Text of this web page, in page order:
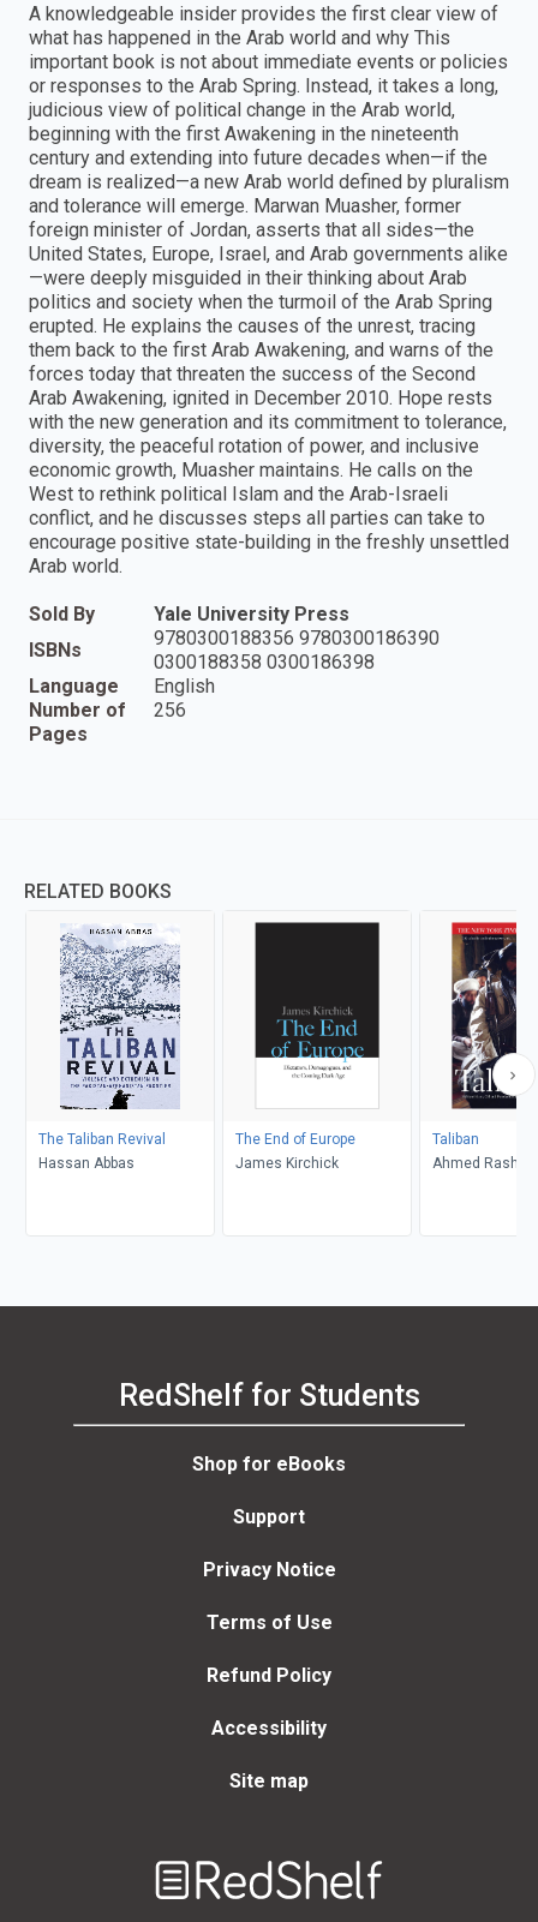
A knowledgeable insider provides the first clear view of
what has happened in the Arab world and why This
important book is not about immediate events or policies
or responses to the Arab Spring. Instead, it takes a long,
judicious view of political change in the Arab world,
beginning with the first Awakening in the nineteenth
century and extending into future decades when—if the
dream is realized—a new Arab world defined by pluralism
and tolerance will emerge. Marwan Muasher, former
foreign minister of Jordan, asserts that all sides—the
United States, Europe, Israel, and Arab governments alike
—were deeply misguided in their thinking about Arab
politics and society when the turmoil of the Arab Spring
erupted. He explains the causes of the unrest, tracing
them back to the first Arab Awakening, and warns of the
forces today that threaten the success of the Second
Arab Awakening, ignited in December 2010. Hope rests
with the new generation and its commitment to tolerance,
diversity, the peaceful rotation of power, and inclusive
economic growth, Muasher maintains. He calls on the
West to rethink political Islam and the Arab-Israeli
conflict, and he discusses steps all parties can take to
encourage positive state-building in the freshly unsettled
Arab world.
Sold By
Yale University Press
ISBNs
9780300188356 9780300186390
0300188358 0300186398
Language
English
Number of
Pages
256
RELATED BOOKS
The Taliban Revival
Hassan Abbas
The End of Europe
James Kirchick
Taliban
Ahmed Rashid
RedShelf for Students
Shop for eBooks
Support
Privacy Notice
Terms of Use
Refund Policy
Accessibility
Site map